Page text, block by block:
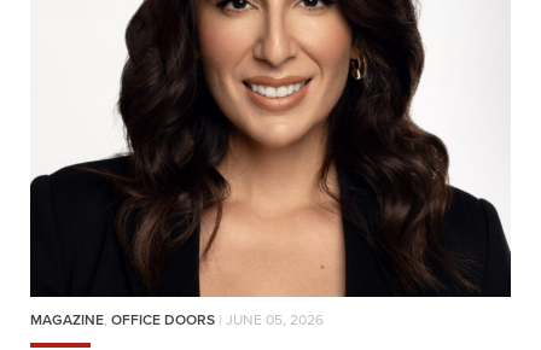
MAGAZINE, OFFICE DOORS | JUNE 05, 2026